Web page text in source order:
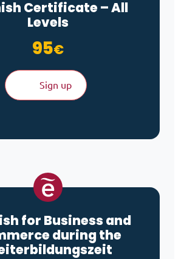
Certificate – All
Levels
95€
Sign up
for Business and
during the